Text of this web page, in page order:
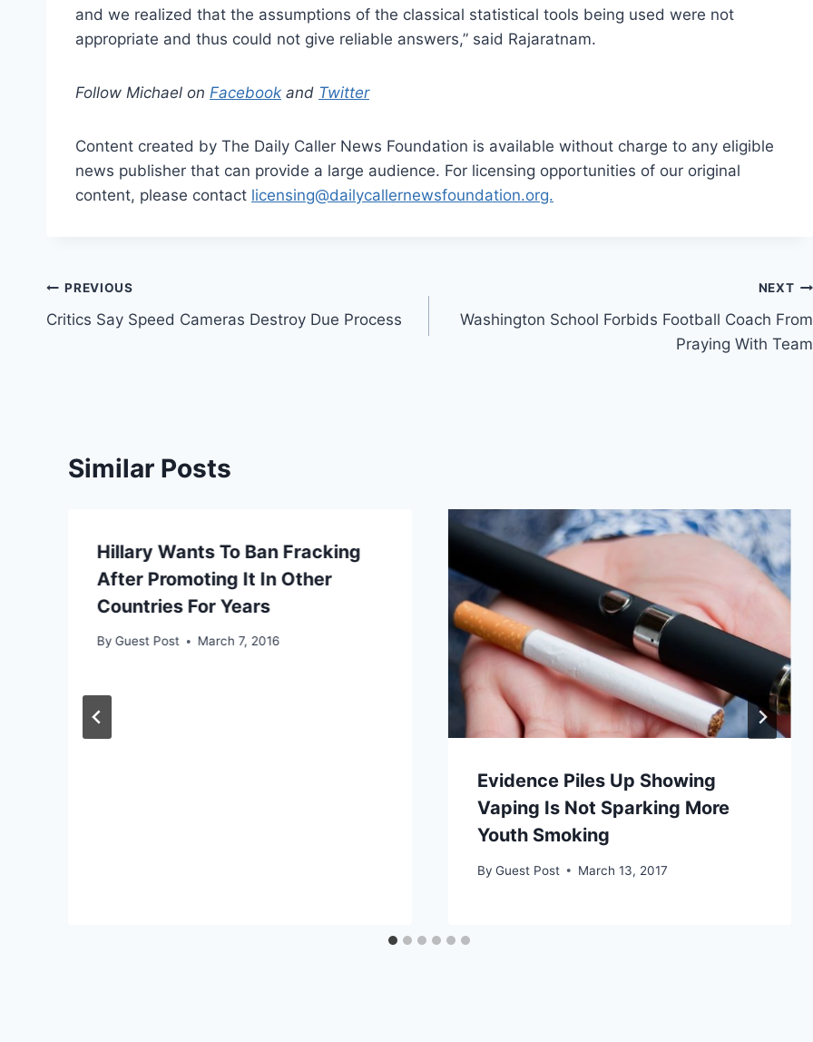
and we realized that the assumptions of the classical statistical tools being used were not
appropriate and thus could not give reliable answers,” said Rajaratnam.
Follow Michael on Facebook and Twitter
Content created by The Daily Caller News Foundation is available without charge to any eligible
news publisher that can provide a large audience. For licensing opportunities of our original
content, please contact licensing@dailycallernewsfoundation.org.
Post
navigation
PREVIOUS
Critics Say Speed Cameras Destroy Due Process
NEXT
Washington School Forbids Football Coach From
Praying With Team
Similar Posts
Hillary Wants To Ban Fracking
After Promoting It In Other
Countries For Years
By Guest Post March 7, 2016
Evidence Piles Up Showing
Vaping Is Not Sparking More
Youth Smoking
By Guest Post March 13, 2017